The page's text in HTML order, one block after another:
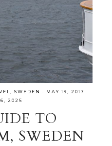
SWEDEN · MAY 19, 2017
2025
TO
SWEDEN